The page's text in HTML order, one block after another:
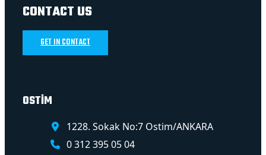
CONTACT US
GET IN CONTACT
OSTİM
1228. Sokak No:7 Ostim/ANKARA
0 312 395 05 04